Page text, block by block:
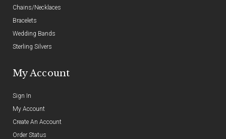
Chains/Necklaces
Bracelets
Wedding Bands
Sterling Silvers
My Account
Sign In
My Account
Create An Account
Order Status